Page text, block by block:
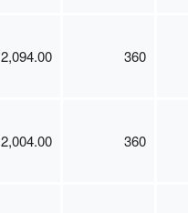
2,094.00 360
2,004.00 360